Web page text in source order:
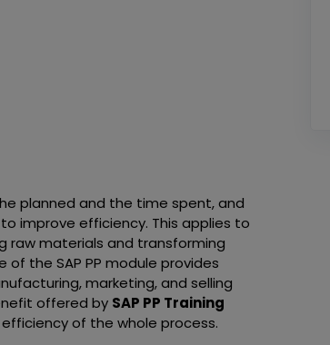
planned and the time spent, and
improve efficiency. This applies to
raw materials and transforming
the SAP PP module provides
marketing, and selling
offered by SAP PP Training
of the whole process.